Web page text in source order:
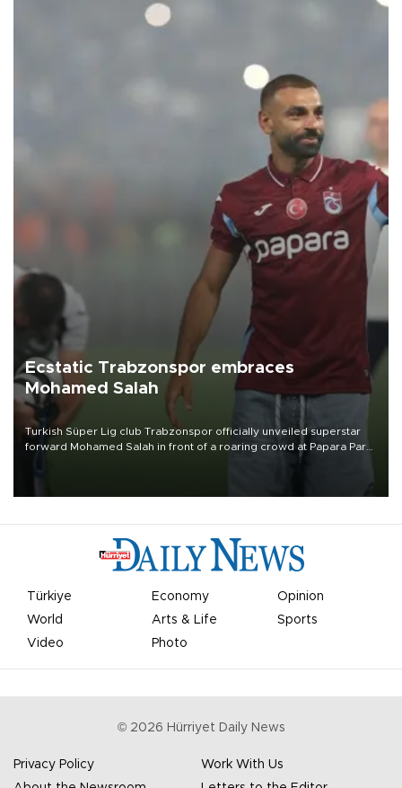
Ecstatic Trabzonspor embraces
Mohamed Salah
Turkish Süper Lig club Trabzonspor officially unveiled superstar
forward Mohamed Salah in front of a roaring crowd at Papara Park
Türkiye Economy
Opinion
World
Arts & Life
Sports
Video
Photo
© 2026 Hürriyet Daily News
Privacy Policy
Work With Us